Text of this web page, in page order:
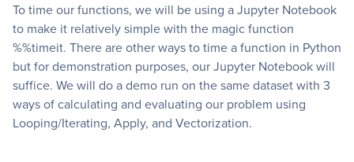
To time our functions, we will be using a Jupyter Notebook
to make it relatively simple with the magic function
%%timeit. There are other ways to time a function in Python
but for demonstration purposes, our Jupyter Notebook will
suffice. We will do a demo run on the same dataset with 3
ways of calculating and evaluating our problem using
Looping/Iterating, Apply, and Vectorization.